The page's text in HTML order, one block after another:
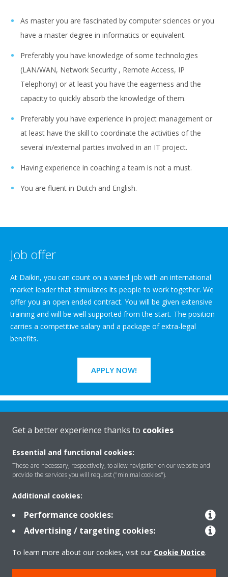
As master you are fascinated by computer sciences or you
have a master degree in informatics or equivalent.
Preferably you have knowledge of some technologies
(LAN/WAN, Network Security , Remote Access, IP
Telephony) or at least you have the eagerness and the
capacity to quickly absorb the knowledge of them.
Preferably you have experience in project management or
at least have the skill to coordinate the activities of the
several in/external parties involved in an IT project.
Having experience in coaching a team is not a must.
You are fluent in Dutch and English.
Job offer
At Daikin, you can count on a varied job with an international
market leader that stimulates its people to work together. We
offer you an open ended contract. You will be given extensive
training and will be well supported from the start. The position
carries a competitive salary and a package of extra-legal
benefits.
APPLY NOW!
Rreth nesh
Zgjidhje
Get a better experience thanks to cookies
Essential and functional cookies:
These are necessary, respectively, to allow navigation on our website and
provide the services you will request ("minimal cookies").
Additional cookies:
Performance cookies:
Advertising / targeting cookies:
To learn more about our cookies, visit our Cookie Notice.